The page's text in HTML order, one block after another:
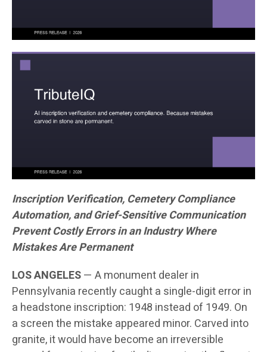
Inscription Verification, Cemetery Compliance
Automation, and Grief-Sensitive Communication
Prevent Costly Errors in an Industry Where
Mistakes Are Permanent
LOS ANGELES— A monument dealer in
Pennsylvania recently caught a single-digit error in
a headstone inscription: 1948 instead of 1949. On
a screen the mistake appeared minor. Carved into
granite, it would have become an irreversible